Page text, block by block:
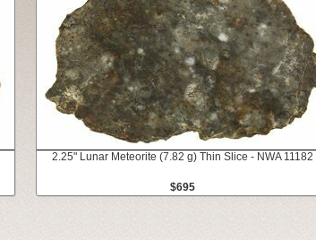
2.25" Lunar Meteorite (7.82 g) Thin Slice - NWA 11182
$695